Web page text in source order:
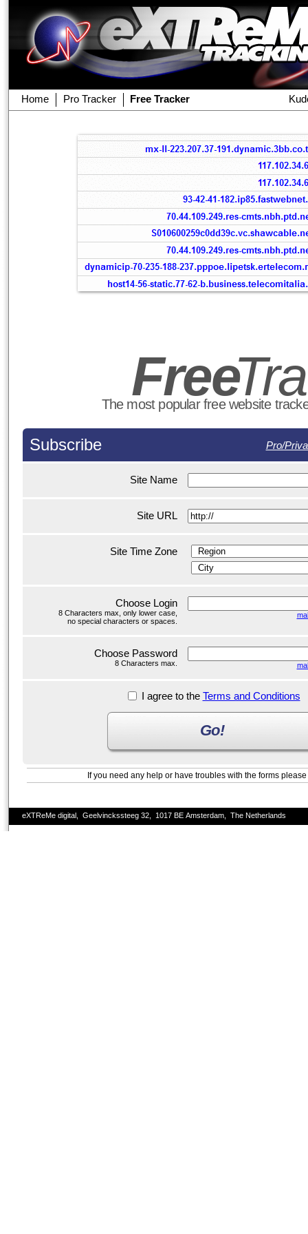
Home Pro Tracker Free Tracker
FreeT
The most popular free website
Subscribe Pro/
Site Name
Site URL
Site Time Zone
Choose Login
8 Characters max, only lower case,
no special characters or spaces.
Choose Password
8 Characters max.
I agree to the Terms and Conditions
Go!
If you need any help or have troubles with the forms please
eXTReMe digital, Geelvinckssteeg 32, 1017 BE Amsterdam, The Netherlands